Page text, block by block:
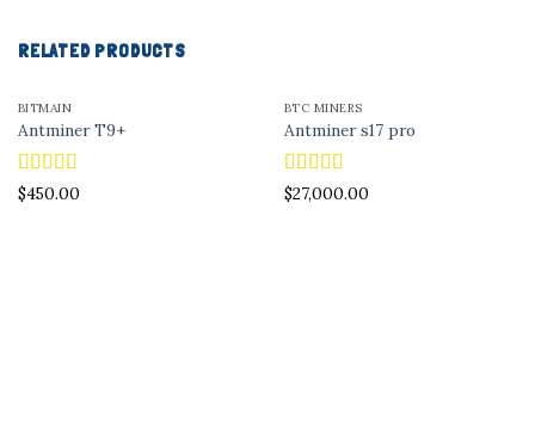
RELATED PRODUCTS
BITMAIN
Antminer T9+
Rated5.00
$450.00
BTC MINERS
Antminer s17 pro
Rated5.00
$27,000.00